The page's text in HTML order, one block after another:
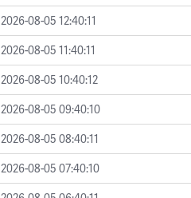
2026-08-05 12:40:11
2026-08-05 11:40:11
2026-08-05 10:40:12
2026-08-05 09:40:10
2026-08-05 08:40:11
2026-08-05 07:40:10